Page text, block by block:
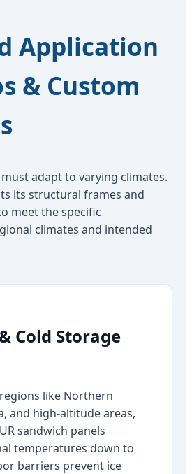
Application
& Custom
adapt to varying climates.
its structural frames and
meet the specific
climates and intended
Cold Storage
like Northern
and high-altitude areas,
sandwich panels
temperatures down to
barriers prevent ice